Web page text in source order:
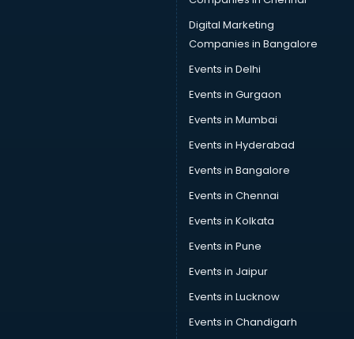
Data science and Machine Learning courses in salem
Data Scientist courses in salem
Dental Assistant courses in salem
Dialysis Technician courses in salem
Diet and Nutrition courses in salem
Dietician Diploma courses in salem
Digital Marketing courses in salem
Digital Marketing Diploma courses in salem
Digital Profit courses in salem
Disaster Management courses in salem
Digital Marketing
Companies in Bangalore
Events in Delhi
Events in Gurgaon
Events in Mumbai
Events in Hyderabad
Events in Bangalore
Events in Chennai
Events in Kolkata
Events in Pune
Events in Jaipur
Events in Lucknow
Events in Chandigarh